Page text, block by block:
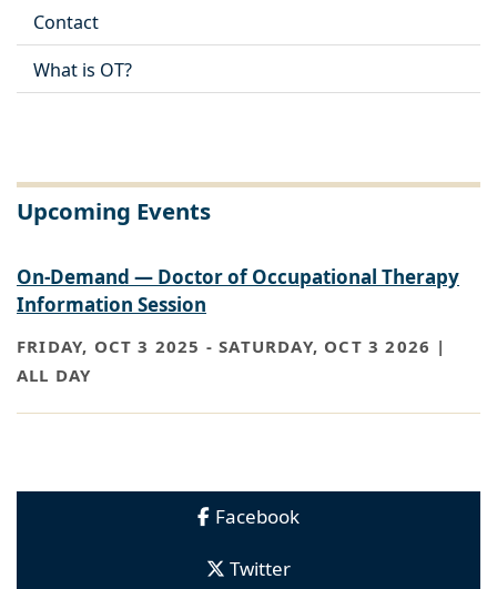
Contact
What is OT?
Upcoming Events
On-Demand — Doctor of Occupational Therapy
Information Session
FRIDAY, OCT 3 2025 -SATURDAY, OCT 3 2026 |
ALL DAY
Facebook
Twitter